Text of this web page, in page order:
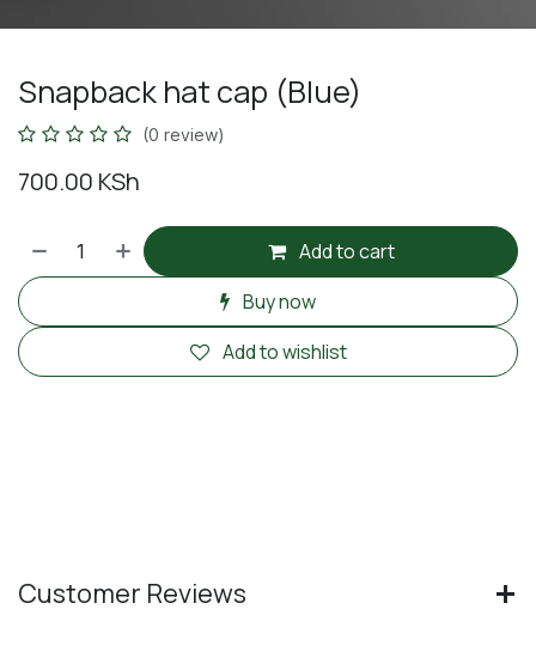
Snapback hat cap (Blue)
(0 review)
700.00 KSh
Add to cart
Buy now
Add to wishlist
Customer Reviews